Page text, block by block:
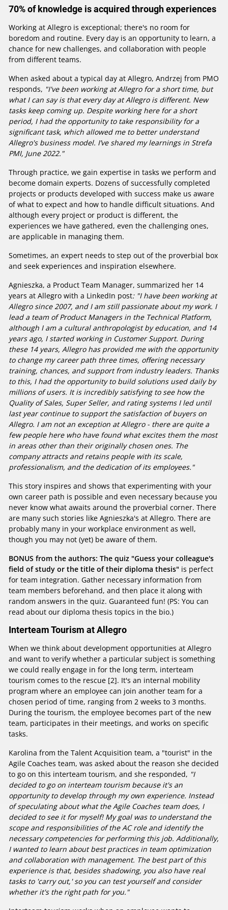
70% of knowledge is acquired through experiences
Working at Allegro is exceptional; there's no room for
boredom and routine. Every day is an opportunity to learn, a
chance for new challenges, and collaboration with people
from different teams.
When asked about a typical day at Allegro, Andrzej from PMO
responds, "I've been working at Allegro for a short time, but
what I can say is that every day at Allegro is different. New
tasks keep coming up. Despite working here for a short
period, I had the opportunity to take responsibility for a
significant task, which allowed me to better understand
Allegro's business model. I’ve shared my learnings in Strefa
PMI, June 2022."
Through practice, we gain expertise in tasks we perform and
become domain experts. Dozens of successfully completed
projects or products developed with success make us aware
of what to expect and how to handle difficult situations. And
although every project or product is different, the
experiences we have gathered, even the challenging ones,
are applicable in managing them.
Sometimes, an expert needs to step out of the proverbial box
and seek experiences and inspiration elsewhere.
Agnieszka, a Product Team Manager, summarized her 14
years at Allegro with a LinkedIn post: "I have been working at
Allegro since 2007, and I am still passionate about my work. I
lead a team of Product Managers in the Technical Platform,
although I am a cultural anthropologist by education, and 14
years ago, I started working in Customer Support. During
these 14 years, Allegro has provided me with the opportunity
to change my career path three times, offering necessary
training, chances, and support from industry leaders. Thanks
to this, I had the opportunity to build solutions used daily by
millions of users. It is incredibly satisfying to see how the
Quality of Sales, Super Seller, and rating systems I led until
last year continue to support the satisfaction of buyers on
Allegro. I am not an exception at Allegro - there are quite a
few people here who have found what excites them the most
in areas other than their originally chosen ones. The
company attracts and retains people with its scale,
professionalism, and the dedication of its employees."
This story inspires and shows that experimenting with your
own career path is possible and even necessary because you
never know what awaits around the proverbial corner. There
are many such stories like Agnieszka's at Allegro. There are
probably many in your workplace environment as well,
though you may not (yet) be aware of them.
BONUS from the authors: The quiz "Guess your colleague's
field of study or the title of their diploma thesis"is perfect
for team integration. Gather necessary information from
team members beforehand, and then place it along with
random answers in the quiz. Guaranteed fun! (PS: You can
read about our diploma thesis topics in the bio.)
Interteam Tourism at Allegro
When we think about development opportunities at Allegro
and want to verify whether a particular subject is something
we could really engage in for the long term, interteam
tourism comes to the rescue [2]. It's an internal mobility
program where an employee can join another team for a
chosen period of time, ranging from 2 weeks to 3 months.
During the tourism, the employee becomes part of the new
team, participates in their meetings, and works on specific
tasks.
Karolina from the Talent Acquisition team, a "tourist" in the
Agile Coaches team, was asked about the reason she decided
to go on this interteam tourism, and she responded, "I
decided to go on interteam tourism because it's an
opportunity to develop through my own experience. Instead
of speculating about what the Agile Coaches team does, I
decided to see it for myself! My goal was to understand the
scope and responsibilities of the AC role and identify the
necessary competencies for performing this job. Additionally,
I wanted to learn about best practices in team optimization
and collaboration with management. The best part of this
experience is that, besides shadowing, you also have real
tasks to 'carry out,' so you can test yourself and consider
whether it's the right path for you."